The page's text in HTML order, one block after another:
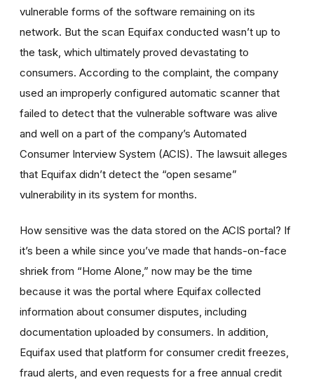
vulnerable forms of the software remaining on its
network. But the scan Equifax conducted wasn’t up to
the task, which ultimately proved devastating to
consumers. According to the complaint, the company
used an improperly configured automatic scanner that
failed to detect that the vulnerable software was alive
and well on a part of the company’s Automated
Consumer Interview System (ACIS). The lawsuit alleges
that Equifax didn’t detect the “open sesame”
vulnerability in its system for months.
How sensitive was the data stored on the ACIS portal? If
it’s been a while since you’ve made that hands-on-face
shriek from “Home Alone,” now may be the time
because it was the portal where Equifax collected
information about consumer disputes, including
documentation uploaded by consumers. In addition,
Equifax used that platform for consumer credit freezes,
fraud alerts, and even requests for a free annual credit